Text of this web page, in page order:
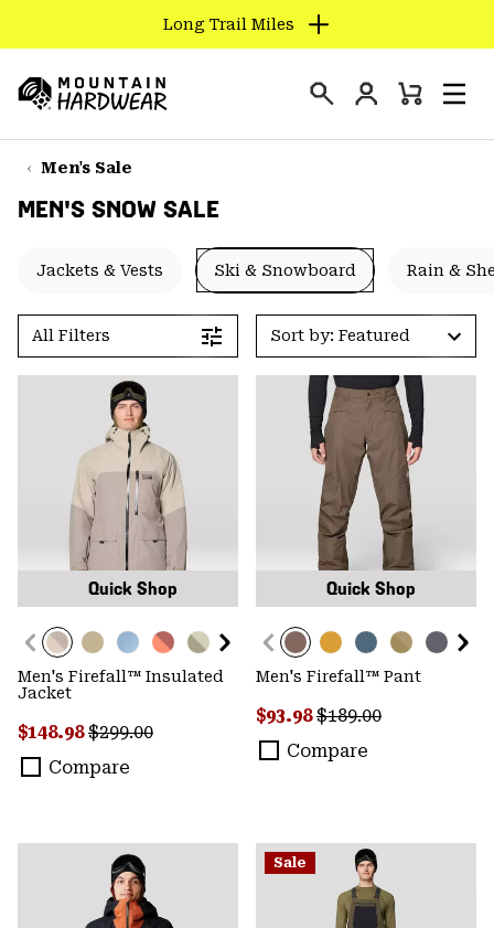
TO
CONTENT
SKIP
TO
NAV
TO
Long Trail Miles
Hardwear
Login
Mini
Men's Sale
MEN'S SNOW SALE
Jackets & Vests Ski & Snowboard Rain &
All Filters Sort by: Featured
Quick Shop
Men's Firefall™ Insulated
Jacket
Sale price:
$148.98Regular price:
$299.00
Compare
Quick Shop
Men's Firefall™ Pant
Sale price:
$93.98Regular price:
$189.00
Compare
Sale